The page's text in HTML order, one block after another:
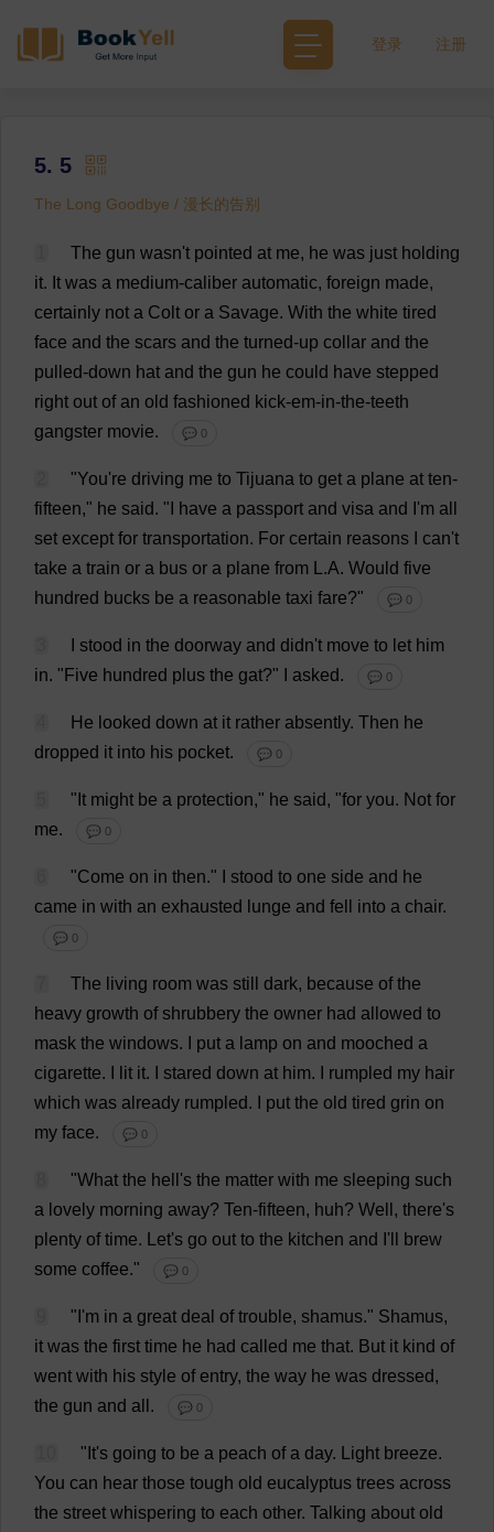
登录 注册
5. 5
The Long Goodbye / 漫长的告别
The gun wasn't pointed at me, he was just holding
it. It was a medium-caliber automatic, foreign made,
certainly not a Colt or a Savage. With the white tired
face and the scars and the turned-up collar and the
pulled-down hat and the gun he could have stepped
right out of an old fashioned kick-em-in-the-teeth
gangster movie. 💬 0
"You're driving me to Tijuana to get a plane at ten-
fifteen," he said. " have a passport and visa and 'm all
set except for transportation. For certain reasons can't
take a train or a bus or a plane from .A. Would five
hundred bucks be a reasonable taxi fare?" 💬 0
stood in the doorway and didn't move to let him
in. " Five hundred plus the gat?" asked. 💬 0
He looked down at it rather absently. Then he
dropped it into his pocket. 💬 0
" It might be a protection," he said, "for you. Not for
me. 💬 0
"Come on in then." stood to one side and he
came in with an exhausted lunge and fell into a chair.
💬 0
The living room was still dark, because of the
heavy growth of shrubbery the owner had allowed to
mask the windows. put a lamp on and mooched a
cigarette. lit it. stared down at him. rumpled my hair
which was already rumpled. put the old tired grin on
my face. 💬 0
"What the hell 's the matter with me sleeping such
a lovely morning away? Ten-fifteen, huh? Well , there's
plenty of time. Let's go out to the kitchen and '
brew
some coffee." 💬 0
" 'm in a great deal of trouble, shamus." Shamus,
it was the first time he had called me that. But it kind of
went with his style of entry, the way he was dressed,
the gun and all . 💬 0
" It's going to be a peach of a day. Light breeze.
You can hear those tough old eucalyptus trees across
the street whispering to each other. Talking about old